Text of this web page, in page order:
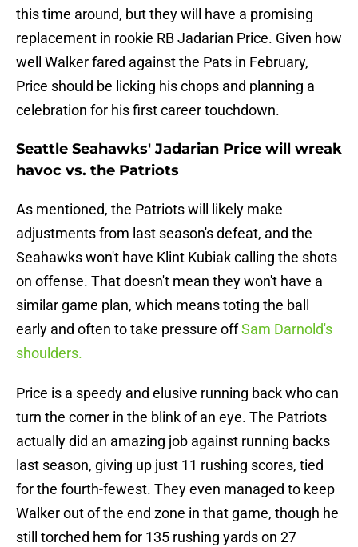
this time around, but they will have a promising
replacement in rookie RB Jadarian Price. Given how
well Walker fared against the Pats in February,
Price should be licking his chops and planning a
celebration for his first career touchdown.
Seattle Seahawks' Jadarian Price will wreak
havoc vs. the Patriots
As mentioned, the Patriots will likely make
adjustments from last season's defeat, and the
Seahawks won't have Klint Kubiak calling the shots
on offense. That doesn't mean they won't have a
similar game plan, which means toting the ball
early and often to take pressure offSam Darnold's
shoulders.
Price is a speedy and elusive running back who can
turn the corner in the blink of an eye. The Patriots
actually did an amazing job against running backs
last season, giving up just 11 rushing scores, tied
for the fourth-fewest. They even managed to keep
Walker out of the end zone in that game, though he
still torched hem for 135 rushing yards on 27